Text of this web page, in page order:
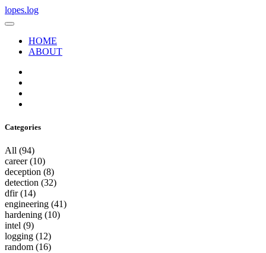
lopes.log
HOME
ABOUT
Categories
All (94)
career(10)
deception (8)
detection (32)
dfir(14)
engineering (41)
hardening (10)
intel (9)
logging (12)
random (16)